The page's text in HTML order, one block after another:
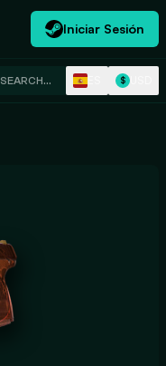
Iniciar Sesión
SEARCH… $